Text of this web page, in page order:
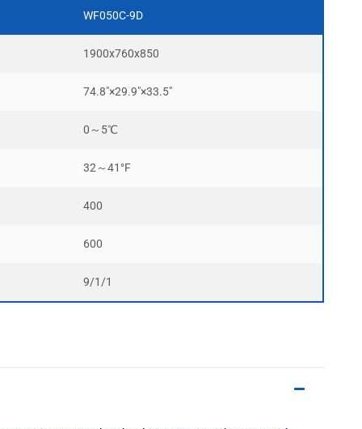
WF050C-9D
1900x760x850
74.8″×29.9″×33.5″
0～5℃
32～41°F
400
600
9/1/1